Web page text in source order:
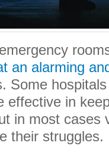
an alarming
Some
effective in
in most cases
their struggles.